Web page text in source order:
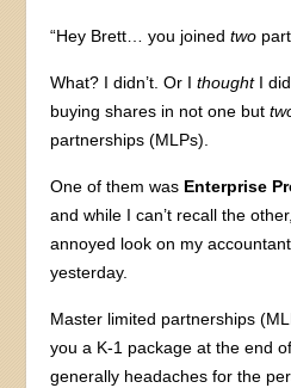
“Hey Brett… you joinedtwo
What? I didn’t. Or IthoughtI
buying shares in not one but
partnerships (MLPs).
One of them was Enterprise
and while I can’t recall the
annoyed look on my
yesterday.
Master limited partnerships
you a K-1 package at the end
generally headaches for the